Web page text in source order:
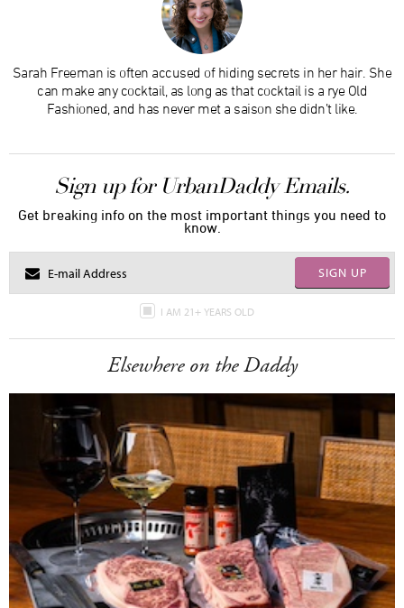
Sarah Freeman is often accused of hiding secrets in her hair. She
can make any cocktail, as long as that cocktail is a rye Old
Fashioned, and has never met a saison she didn’t like.
Sign up for UrbanDaddy Emails.
Get breaking info on the most important things you need to
know.
SIGN UP
I AM 21+ YEARS OLD
Elsewhere on the Daddy